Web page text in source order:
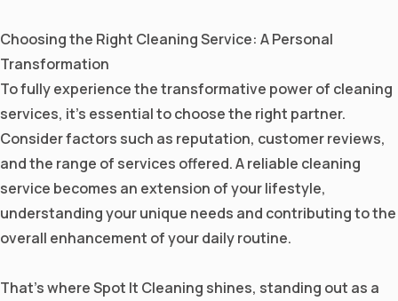
Choosing the Right Cleaning Service: A Personal
Transformation
To fully experience the transformative power of cleaning
services, it's essential to choose the right partner.
Consider factors such as reputation, customer reviews,
and the range of services offered. A reliable cleaning
service becomes an extension of your lifestyle,
understanding your unique needs and contributing to the
overall enhancement of your daily routine.
That's where Spot It Cleaning shines, standing out as a